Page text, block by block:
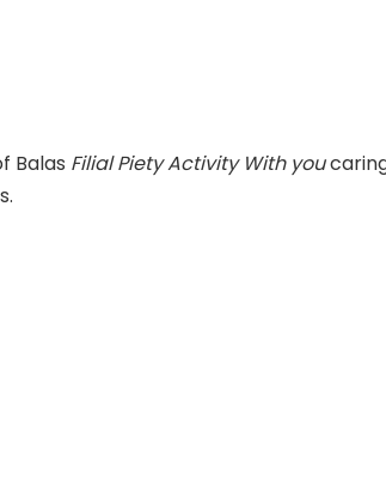
Balas Filial Piety Activity With you